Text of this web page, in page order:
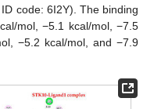
code: 6I2Y). The binding
mol, −5.1 kcal/mol, −7.5
−5.2 kcal/mol, and −7.9